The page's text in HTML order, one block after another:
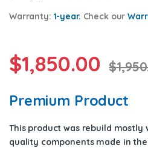
Warranty: 1-year. Check ourWar
$1,850.00 $
Premium Product
This product was rebuild mostly
quality components made in the